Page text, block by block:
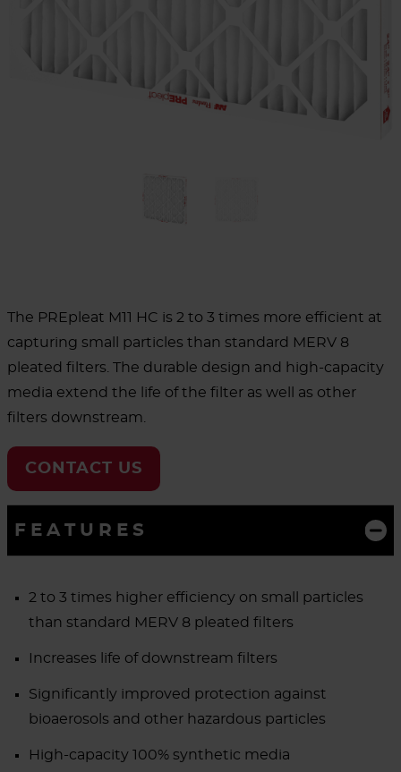
The PREpleat M11 HC is 2 to 3 times more efficient at
capturing small particles than standard MERV 8
pleated filters. The durable design and high-capacity
media extend the life of the filter as well as other
filters downstream.
CONTACT US
FEATURES
2 to 3 times higher efficiency on small particles
than standard MERV 8 pleated filters
Increases life of downstream filters
Significantly improved protection against
bioaerosols and other hazardous particles
High-capacity 100% synthetic media